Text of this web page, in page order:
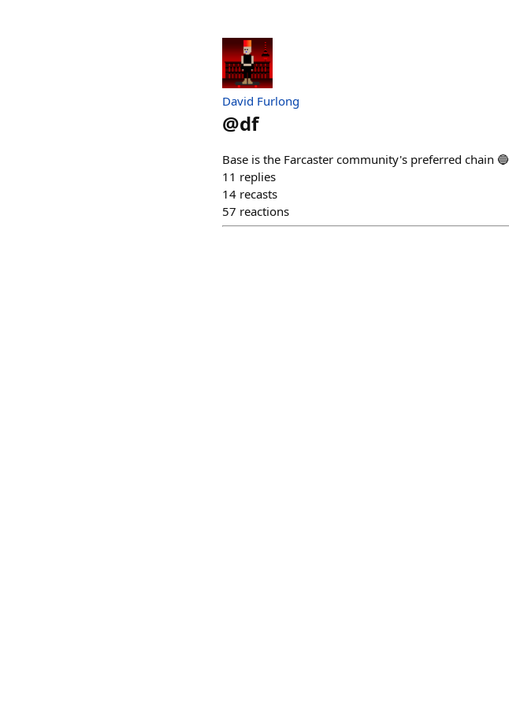
David Furlong
@df
Base is the Farcaster community's preferred chain 🔵
11 replies
14 recasts
57 reactions